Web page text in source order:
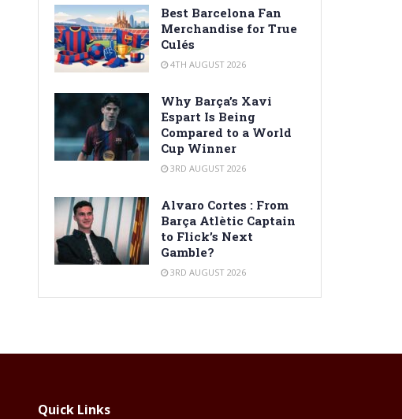
Best Barcelona Fan
Merchandise for True
Culés
4TH AUGUST 2026
Why Barça’s Xavi
Espart Is Being
Compared to a World
Cup Winner
3RD AUGUST 2026
Alvaro Cortes : From
Barça Atlètic Captain
to Flick’s Next
Gamble?
3RD AUGUST 2026
Quick Links